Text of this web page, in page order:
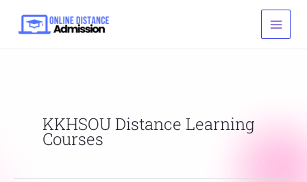
content
KKHSOU Distance Learning
Courses